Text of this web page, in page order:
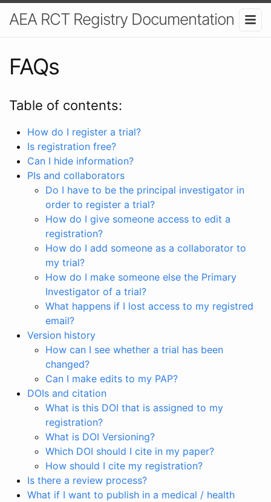
AEA RCT Registry Documentation
FAQs
Table of contents:
How do I register a trial?
Is registration free?
Can I hide information?
PIs and collaborators
Do I have to be the principal investigator in
order to register a trial?
How do I give someone access to edit a
registration?
How do I add someone as a collaborator to
my trial?
How do I make someone else the Primary
Investigator of a trial?
What happens if I lost access to my registred
email?
Version history
How can I see whether a trial has been
changed?
Can I make edits to my PAP?
DOIs and citation
What is this DOI that is assigned to my
registration?
What is DOI Versioning?
Which DOI should I cite in my paper?
How should I cite my registration?
Is there a review process?
What if I want to publish in a medical / health